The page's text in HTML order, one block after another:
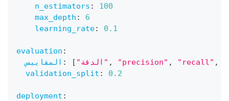
n_estimators :
100
max_depth :
6
learning_rate: 0.1
evaluation :
المقاييس : [ "الدقة" , "precision" , "recall" ,
validation_split : 0.2
deployment :